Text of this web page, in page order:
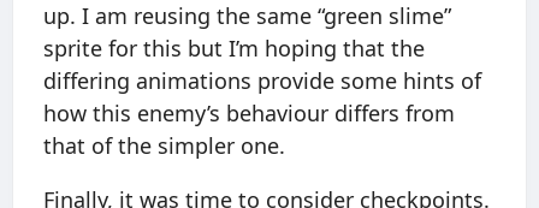
up. I am reusing the same “green slime”
sprite for this but I’m hoping that the
differing animations provide some hints of
how this enemy’s behaviour differs from
that of the simpler one.
Finally, it was time to consider checkpoints.